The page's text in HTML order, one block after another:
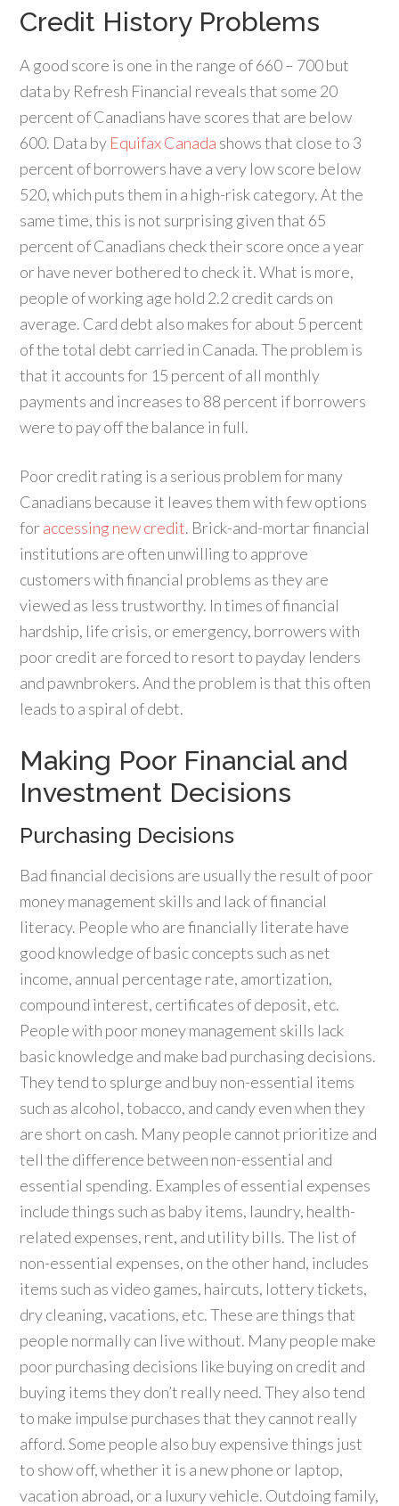
Credit History Problems
A good score is one in the range of 660 – 700 but
data by Refresh Financial reveals that some 20
percent of Canadians have scores that are below
600. Data by Equifax Canada shows that close to 3
percent of borrowers have a very low score below
520, which puts them in a high-risk category. At the
same time, this is not surprising given that 65
percent of Canadians check their score once a year
or have never bothered to check it. What is more,
people of working age hold 2.2 credit cards on
average. Card debt also makes for about 5 percent
of the total debt carried in Canada. The problem is
that it accounts for 15 percent of all monthly
payments and increases to 88 percent if borrowers
were to pay off the balance in full.
Poor credit rating is a serious problem for many
Canadians because it leaves them with few options
foraccessing new credit. Brick-and-mortar financial
institutions are often unwilling to approve
customers with financial problems as they are
viewed as less trustworthy. In times of financial
hardship, life crisis, or emergency, borrowers with
poor credit are forced to resort to payday lenders
and pawnbrokers. And the problem is that this often
leads to a spiral of debt.
Making Poor Financial and
Investment Decisions
Purchasing Decisions
Bad financial decisions are usually the result of poor
money management skills and lack of financial
literacy. People who are financially literate have
good knowledge of basic concepts such as net
income, annual percentage rate, amortization,
compound interest, certificates of deposit, etc.
People with poor money management skills lack
basic knowledge and make bad purchasing decisions.
They tend to splurge and buy non-essential items
such as alcohol, tobacco, and candy even when they
are short on cash. Many people cannot prioritize and
tell the difference between non-essential and
essential spending. Examples of essential expenses
include things such as baby items, laundry, health-
related expenses, rent, and utility bills. The list of
non-essential expenses, on the other hand, includes
items such as video games, haircuts, lottery tickets,
dry cleaning, vacations, etc. These are things that
people normally can live without. Many people make
poor purchasing decisions like buying on credit and
buying items they don’t really need. They also tend
to make impulse purchases that they cannot really
afford. Some people also buy expensive things just
to show off, whether it is a new phone or laptop,
vacation abroad, or a luxury vehicle. Outdoing family,